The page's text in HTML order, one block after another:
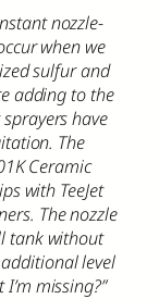
nozzle-
when we
sulfur and
adding to the
have
The
Ceramic
with TeeJet
The nozzle
tank without
level
missing?”